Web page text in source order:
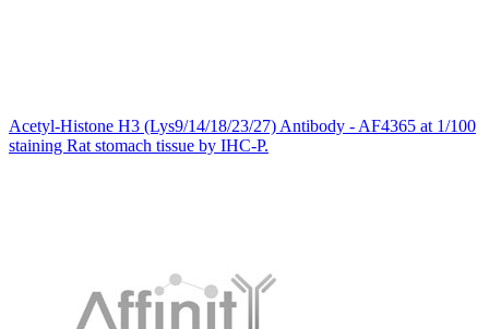
Acetyl-Histone H3 (Lys9/14/18/23/27) Antibody - AF4365 at 1/100
staining Rat stomach tissue by IHC-P.